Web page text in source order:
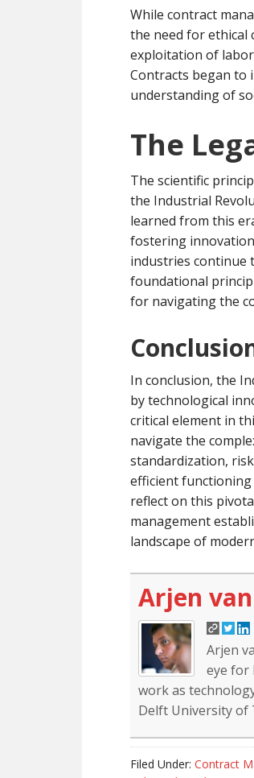
While contract
the need for ethical
exploitation of
Contracts began to
understanding of
The
The scientific
the Industrial
learned from this
fostering
industries continue
foundational
for navigating the
In conclusion, the
by technological
critical element in
navigate the
standardization,
efficient functioning
reflect on this
management
landscape of
Arjen
Arjen
eye for
work as
Delft University of
Filed Under: Contract